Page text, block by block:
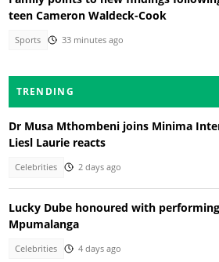
teen Cameron Waldeck-Cook
Sports 33 minutes ago
TRENDING
Dr Musa Mthombeni joins Minima
Liesl Laurie reacts
Celebrities 2 days ago
Lucky Dube honoured with
Mpumalanga
Celebrities 4 days ago